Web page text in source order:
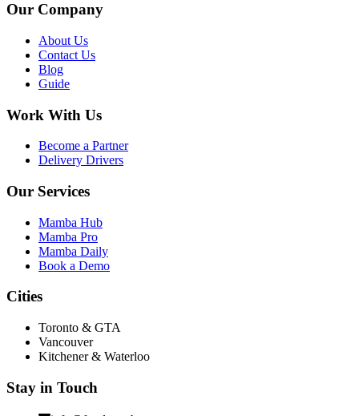
Our Company
About Us
Contact Us
Blog
Guide
Work With Us
Become a Partner
Delivery Drivers
Our Services
Mamba Hub
Mamba Pro
Mamba Daily
Book a Demo
Cities
Toronto & GTA
Vancouver
Kitchener & Waterloo
Stay in Touch